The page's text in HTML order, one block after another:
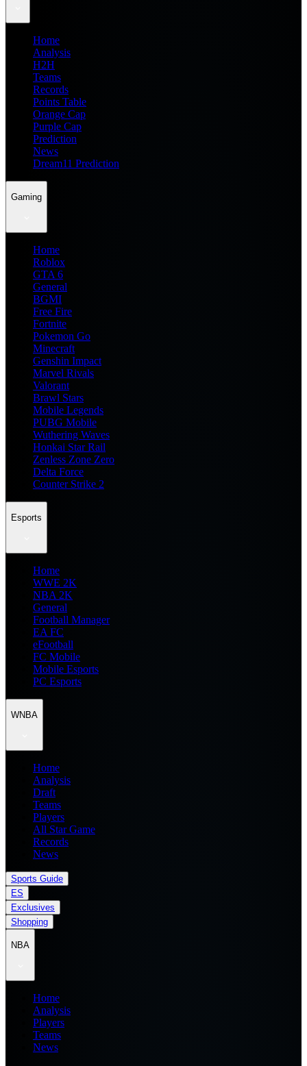
Home
Analysis
H2H
Teams
Records
Points Table
Orange Cap
Purple Cap
Prediction
News
Dream11 Prediction
Gaming
Home
Roblox
GTA 6
General
BGMI
Free Fire
Fortnite
Pokemon Go
Minecraft
Genshin Impact
Marvel Rivals
Valorant
Brawl Stars
Mobile Legends
PUBG Mobile
Wuthering Waves
Honkai Star Rail
Zenless Zone Zero
Delta Force
Counter Strike 2
Esports
Home
WWE 2K
NBA 2K
General
Football Manager
EA FC
eFootball
FC Mobile
Mobile Esports
PC Esports
WNBA
Home
Analysis
Draft
Teams
Players
All Star Game
Records
News
Sports Guide
ES
Exclusives
Shopping
NBA
Home
Analysis
Players
Teams
News